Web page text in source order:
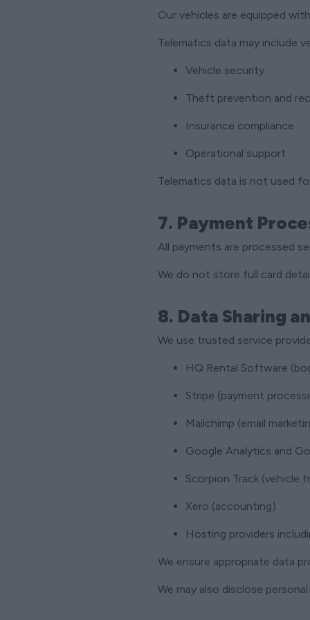
Our vehicles are equipped
Telematics data may include
Vehicle security
Theft prevention and
Insurance compliance
Operational support
Telematics data is not used
7. Payment
All payments are processed
We do not store full card
8. Data Sharing
We use trusted service
HQ Rental Software
Stripe (payment
Mailchimp (email
Google Analytics and
Scorpion Track (vehicle
Xero (accounting)
Hosting providers
We ensure appropriate data
We may also disclose